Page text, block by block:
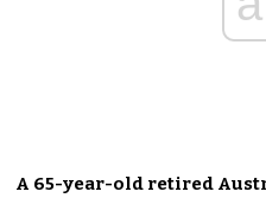
A 65-year-old retired